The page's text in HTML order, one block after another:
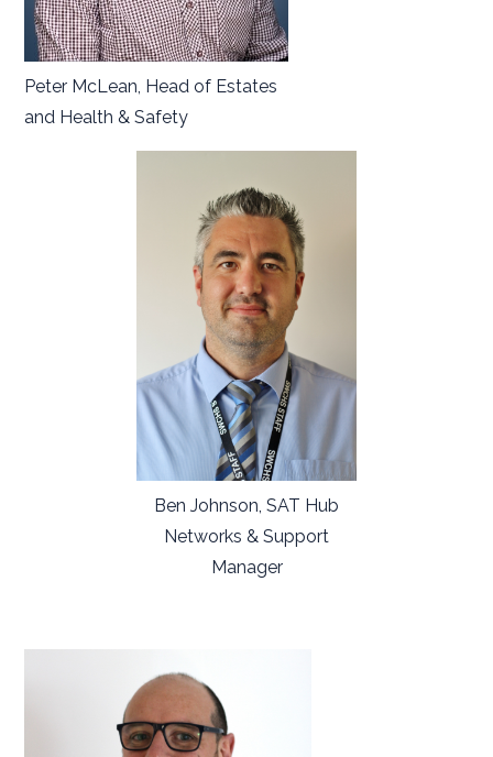
Peter McLean, Head of Estates
and Health & Safety
Ben Johnson, SAT Hub
Networks & Support
Manager